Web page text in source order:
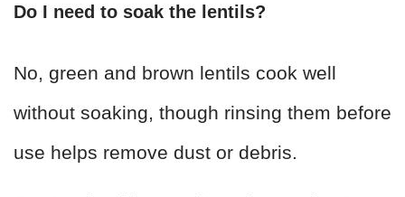
Do I need to soak the lentils?
No, green and brown lentils cook well
without soaking, though rinsing them before
use helps remove dust or debris.